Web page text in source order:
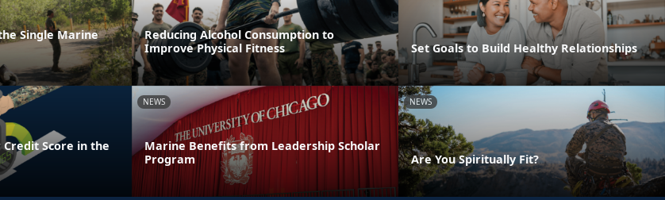
Single Marine
Reducing Alcohol Consumption to
Improve Physical Fitness
Set Goals to Build Healthy Relationships
Score in the
NEWS
Marine Benefits from Leadership Scholar
Program
NEWS
Are You Spiritually Fit?